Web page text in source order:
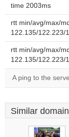
time 2003ms
rtt min/avg/max/
122.135/122.223/
rtt min/avg/max/
122.135/122.223/
A ping to the
Similar